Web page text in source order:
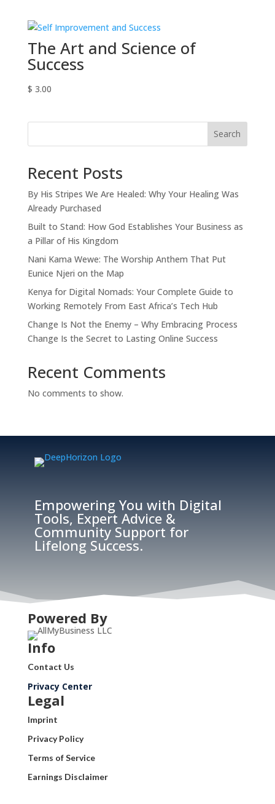
The Art and Science of
Success
$ 3.00
Search
Recent Posts
By His Stripes We Are Healed: Why Your Healing Was
Already Purchased
Built to Stand: How God Establishes Your Business as
a Pillar of His Kingdom
Nani Kama Wewe: The Worship Anthem That Put
Eunice Njeri on the Map
Kenya for Digital Nomads: Your Complete Guide to
Working Remotely From East Africa’s Tech Hub
Change Is Not the Enemy – Why Embracing Process
Change Is the Secret to Lasting Online Success
Recent Comments
No comments to show.
Empowering You with Digital
Tools, Expert Advice &
Community Support for
Lifelong Success.
Powered By
Info
Contact Us
Privacy Center
Legal
Imprint
Privacy Policy
Terms of Service
Earnings Disclaimer